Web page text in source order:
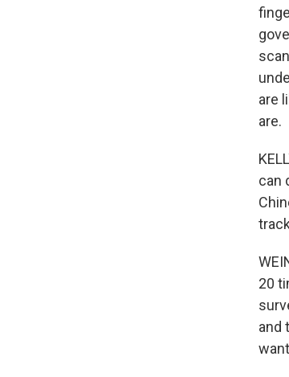
are
are.
can
20
and